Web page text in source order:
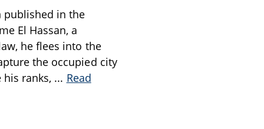
published in the
El Hassan, a
he flees into the
the occupied city
ranks, ... Read